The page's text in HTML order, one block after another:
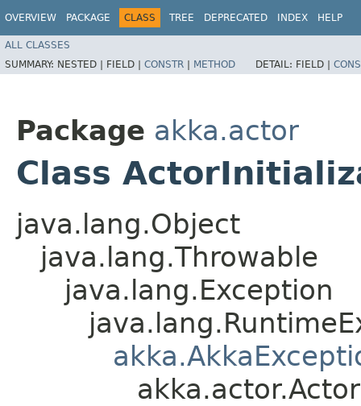
OVERVIEW PACKAGE CLASS TREE DEPRECATED INDEX HELP
ALL CLASSES
SUMMARY: NESTED | FIELD | CONSTR | METHOD DETAIL: FIELD |
Package akka.actor
Class
java.lang.Object
java.lang.Throwable
java.lang.Exception